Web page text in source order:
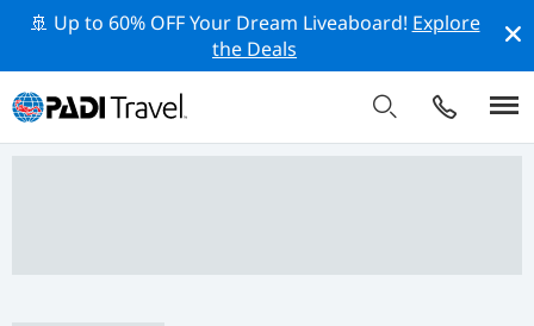
🚢 Up to 60% OFF Your Dream Liveaboard! Explore
the Deals